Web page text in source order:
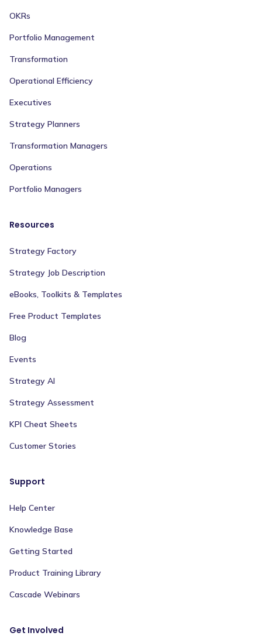
OKRs
Portfolio Management
Transformation
Operational Efficiency
Executives
Strategy Planners
Transformation Managers
Operations
Portfolio Managers
Resources
Strategy Factory
Strategy Job Description
eBooks, Toolkits & Templates
Free Product Templates
Blog
Events
Strategy AI
Strategy Assessment
KPI Cheat Sheets
Customer Stories
Support
Help Center
Knowledge Base
Getting Started
Product Training Library
Cascade Webinars
Get Involved